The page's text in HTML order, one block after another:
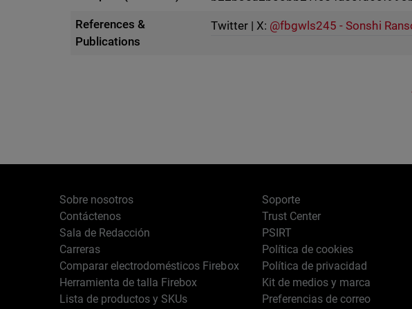
References &
Publications
Twitter | X: @fbgwls245 - Sonshi
Sobre nosotros
Contáctenos
Sala de Redacción
Carreras
Comparar electrodomésticos Firebox
Herramienta de talla Firebox
Lista de productos y SKUs
Soporte
Trust Center
PSIRT
Política de cookies
Política de privacidad
Kit de medios y marca
Preferencias de correo